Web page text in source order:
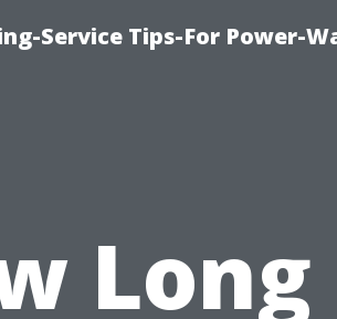
Service Tips-For Power-